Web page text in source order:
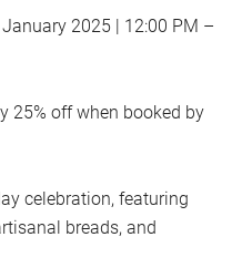
2025 | 12:00 PM –
25% off when booked by
celebration, featuring
breads, and